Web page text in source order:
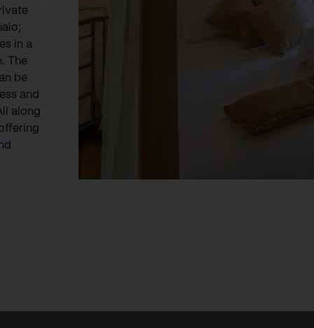
in a
The
be
and
along